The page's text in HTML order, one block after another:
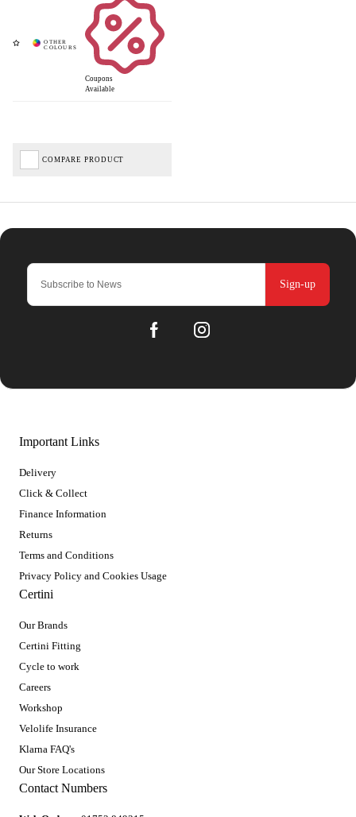
Coupons
Available
COMPARE PRODUCT
Sign-up
Important Links
Delivery
Click & Collect
Finance Information
Returns
Terms and Conditions
Privacy Policy and Cookies Usage
Certini
Our Brands
Certini Fitting
Cycle to work
Careers
Workshop
Velolife Insurance
Klarna FAQ's
Our Store Locations
Contact Numbers